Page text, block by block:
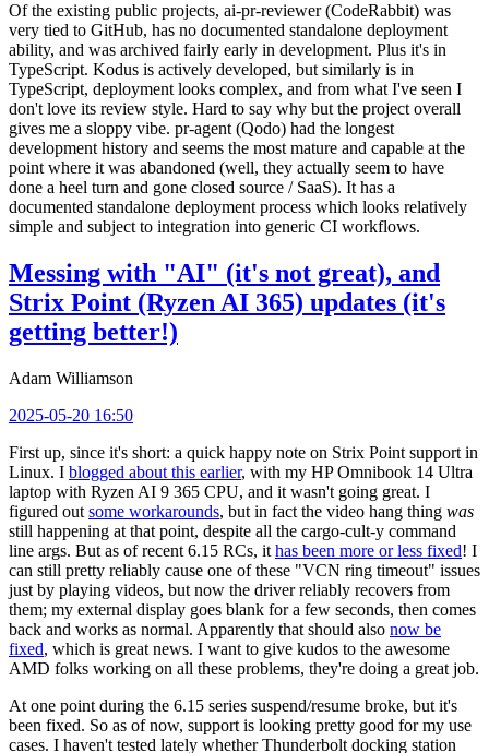
Of the existing public projects, ai-pr-reviewer (CodeRabbit) was
very tied to GitHub, has no documented standalone deployment
ability, and was archived fairly early in development. Plus it's in
TypeScript. Kodus is actively developed, but similarly is in
TypeScript, deployment looks complex, and from what I've seen I
don't love its review style. Hard to say why but the project overall
gives me a sloppy vibe. pr-agent (Qodo) had the longest
development history and seems the most mature and capable at the
point where it was abandoned (well, they actually seem to have
done a heel turn and gone closed source / SaaS). It has a
documented standalone deployment process which looks relatively
simple and subject to integration into generic CI workflows.
Messing with "AI" (it's not great), and
Strix Point (Ryzen AI 365) updates (it's
getting better!)
Adam Williamson
2025-05-20 16:50
First up, since it's short: a quick happy note on Strix Point support in
Linux. I blogged about this earlier, with my HP Omnibook 14 Ultra
laptop with Ryzen AI 9 365 CPU, and it wasn't going great. I
figured out some workarounds, but in fact the video hang thing was
still happening at that point, despite all the cargo-cult-y command
line args. But as of recent 6.15 RCs, it has been more or less fixed! I
can still pretty reliably cause one of these "VCN ring timeout" issues
just by playing videos, but now the driver reliably recovers from
them; my external display goes blank for a few seconds, then comes
back and works as normal. Apparently that should also now be
fixed, which is great news. I want to give kudos to the awesome
AMD folks working on all these problems, they're doing a great job.
At one point during the 6.15 series suspend/resume broke, but it's
been fixed. So as of now, support is looking pretty good for my use
cases. I haven't tested lately whether Thunderbolt docking station